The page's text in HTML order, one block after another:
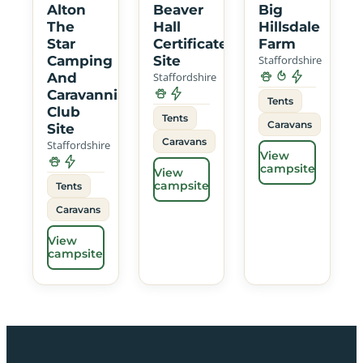
Alton
The
Star
Camping
And
Caravanning
Club
Site
Staffordshire
Tents
Caravans
View
campsite
Beaver
Hall
Certificated
Site
Staffordshire
Tents
Caravans
View
campsite
Big
Hillsdale
Farm
Staffordshire
Tents
Caravans
View
campsite